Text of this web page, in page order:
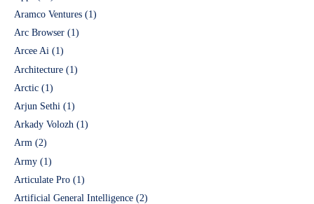
Aramco Ventures (1)
Arc Browser (1)
Arcee Ai (1)
Architecture (1)
Arctic (1)
Arjun Sethi (1)
Arkady Volozh (1)
Arm (2)
Army (1)
Articulate Pro (1)
Artificial General Intelligence (2)